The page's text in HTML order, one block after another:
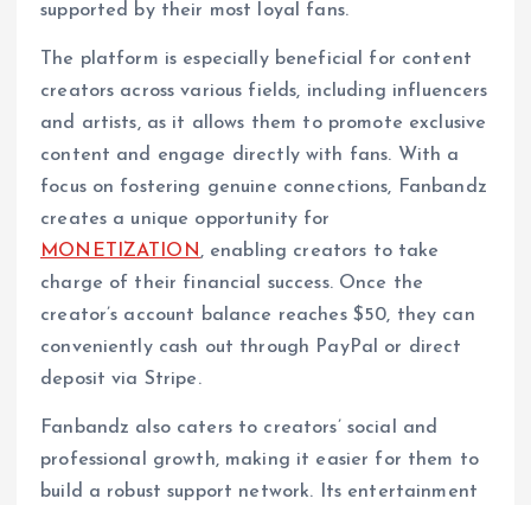
supported by their most loyal fans.
The platform is especially beneficial for content
creators across various fields, including influencers
and artists, as it allows them to promote exclusive
content and engage directly with fans. With a
focus on fostering genuine connections, Fanbandz
creates a unique opportunity for
MONETIZATION, enabling creators to take
charge of their financial success. Once the
creator’s account balance reaches $50, they can
conveniently cash out through PayPal or direct
deposit via Stripe.
Fanbandz also caters to creators’ social and
professional growth, making it easier for them to
build a robust support network. Its entertainment